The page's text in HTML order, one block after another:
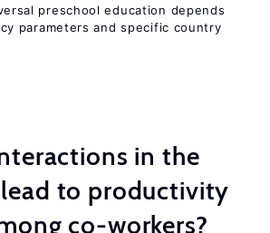
preschool education depends
parameters and specific country
in the
to productivity
co-workers?